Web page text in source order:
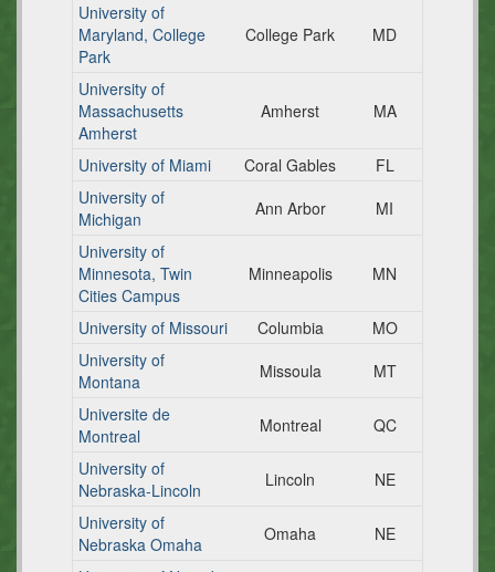
University of
Maryland, College
Park
College Park MD
University of
Massachusetts
Amherst
Amherst MA
University of Miami Coral Gables
FL
University of
Michigan
Ann Arbor
MI
University of
Minnesota, Twin
Cities Campus
Minneapolis MN
University of Missouri Columbia
MO
University of
Montana
Missoula
MT
Universite de
Montreal
Montreal
QC
University of
Nebraska-Lincoln
Lincoln
NE
University of
Nebraska Omaha
Omaha
NE